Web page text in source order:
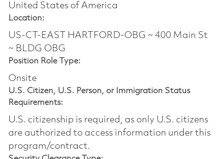
United States of America
Location:
US-CT-EAST HARTFORD-OBG ~ 400 Main St
~ BLDG OBG
Position Role Type:
Onsite
U.S. Citizen, U.S. Person, or Immigration Status
Requirements:
U.S. citizenship is required, as only U.S. citizens
are authorized to access information under this
program/contract.